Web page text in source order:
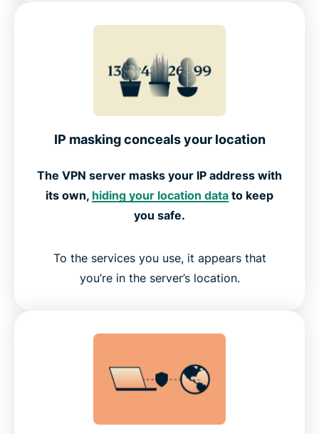
IP masking conceals your location
The VPN server masks your IP address with
its own, hiding your location data to keep
you safe.
To the services you use, it appears that
you’re in the server’s location.